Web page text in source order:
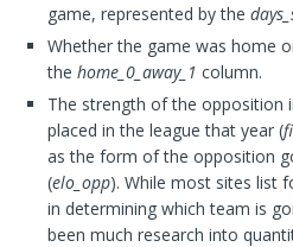
game, represented by the
Whether the game was home
the home_0_away_1 column.
The strength of the opposition
placed in the league that year (
as the form of the opposition
(elo_opp). While most sites list
in determining which team is
been much research into